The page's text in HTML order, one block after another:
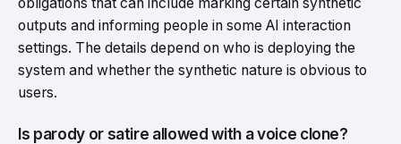
obligations that can include marking certain synthetic
outputs and informing people in some AI interaction
settings. The details depend on who is deploying the
system and whether the synthetic nature is obvious to
users.
Is parody or satire allowed with a voice clone?